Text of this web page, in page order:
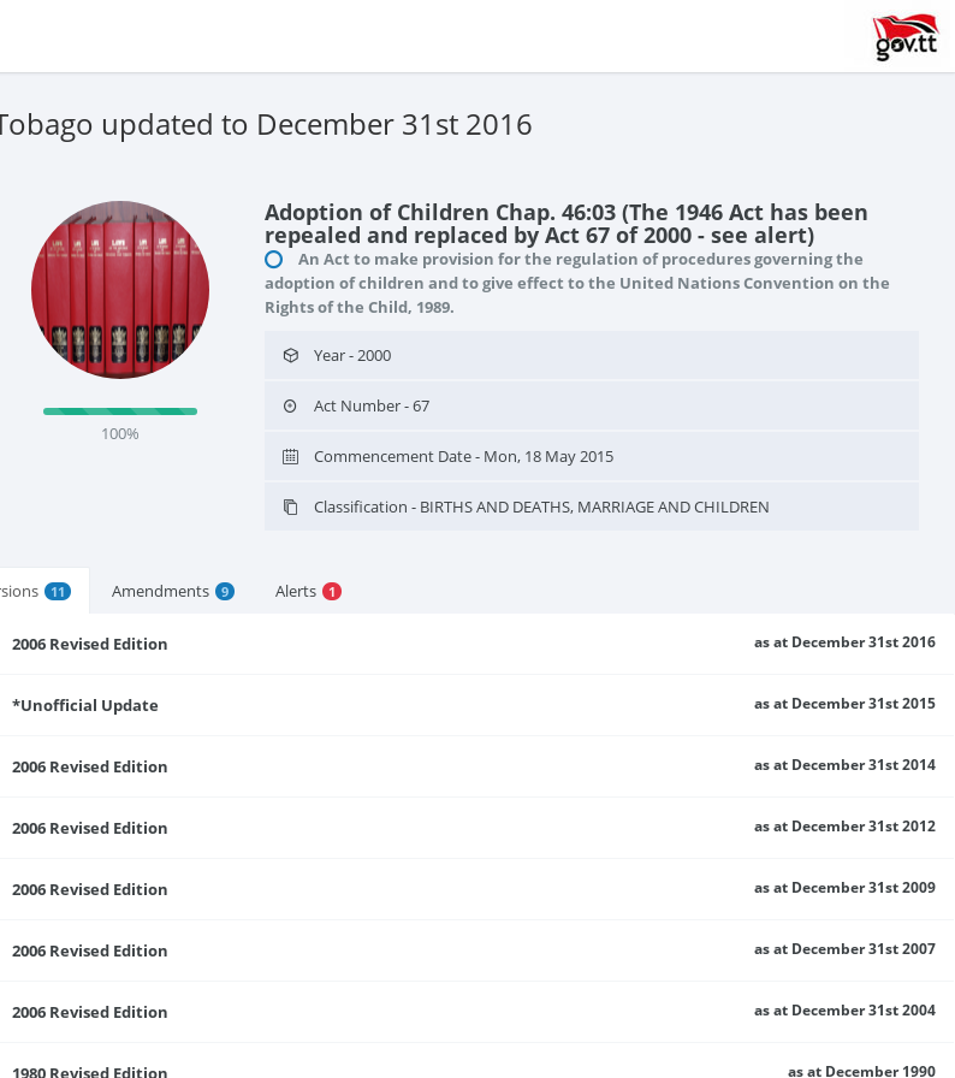
updated to December 31st 2016
100%
Adoption of Children Chap. 46:03 (The 1946 Act has been
repealed and replaced by Act 67 of 2000 - see alert)
An Act to make provision for the regulation of procedures governing the
adoption of children and to give effect to the United Nations Convention on the
Rights of the Child, 1989.
Year - 2000
Act Number - 67
Commencement Date - Mon, 18 May 2015
Classification - BIRTHS AND DEATHS, MARRIAGE AND CHILDREN
11 Amendments 9 Alerts 1
as at December 31st 2016
2006 Revised Edition
as at December 31st 2015
*Unofficial Update
as at December 31st 2014
2006 Revised Edition
as at December 31st 2012
2006 Revised Edition
as at December 31st 2009
2006 Revised Edition
as at December 31st 2007
2006 Revised Edition
as at December 31st 2004
2006 Revised Edition
as at December 1990
1980 Revised Edition